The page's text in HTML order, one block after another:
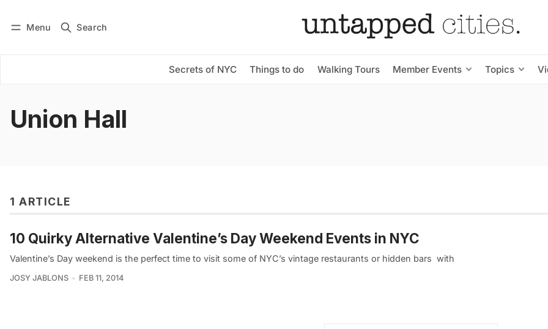
Menu Search
Secrets of NYC Things to do Walking Tours Member Events Topics
Subscribe
Union Hall
1 ARTICLE
10 Quirky Alternative Valentine’s Day Weekend Events in NYC
Valentine’s Day weekend is the perfect time to visit some of NYC’s vintage restaurants or hidden bars with
JOSY JABLONS FEB 11, 2014